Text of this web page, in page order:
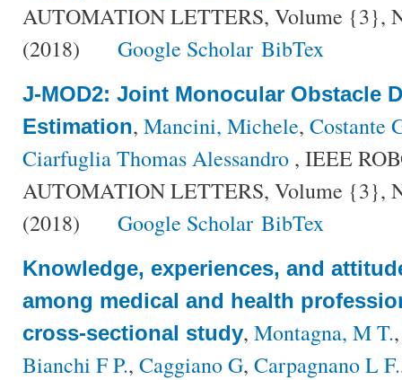
AUTOMATION LETTERS, Volume {3},
(2018)
Google Scholar BibTex
J-MOD2: Joint Monocular Obstacle
Estimation, Mancini, Michele, Costante
Ciarfuglia Thomas Alessandro , IEEE
AUTOMATION LETTERS, Volume {3},
(2018)
Google Scholar BibTex
Knowledge, experiences, and
among medical and health
cross-sectional study, Montagna, M T.
Bianchi F P., Caggiano G, Carpagnano L F.